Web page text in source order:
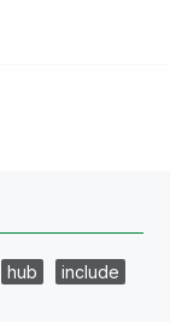
hub
include